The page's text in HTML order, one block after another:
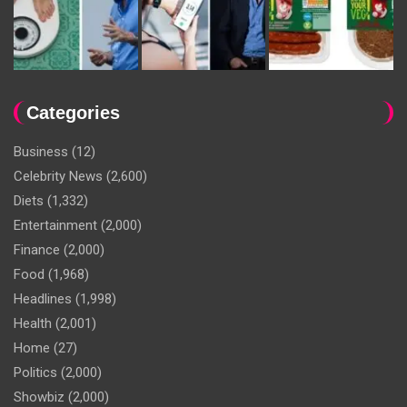
Categories
Business (12)
Celebrity News (2,600)
Diets (1,332)
Entertainment (2,000)
Finance (2,000)
Food (1,968)
Headlines (1,998)
Health (2,001)
Home (27)
Politics (2,000)
Showbiz (2,000)